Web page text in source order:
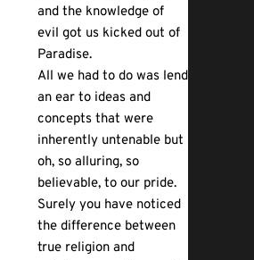
and the knowledge of
evil got us kicked out of
Paradise.
All we had to do was lend
an ear to ideas and
concepts that were
inherently untenable but
oh, so alluring, so
believable, to our pride.
Surely you have noticed
the difference between
true religion and